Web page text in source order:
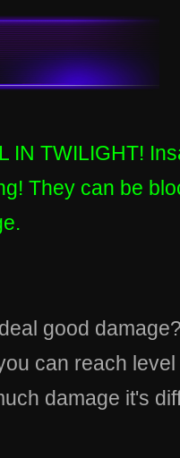
IN TWILIGHT!
They can be
good
can reach
damage it's